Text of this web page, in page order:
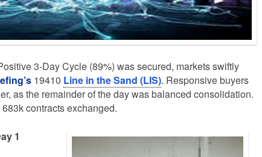
3-Day Cycle (89%) was secured, markets swiftly
19410 Line in the Sand (LIS). Responsive buyers
as the remainder of the day was balanced consolidation.
contracts exchanged.
1